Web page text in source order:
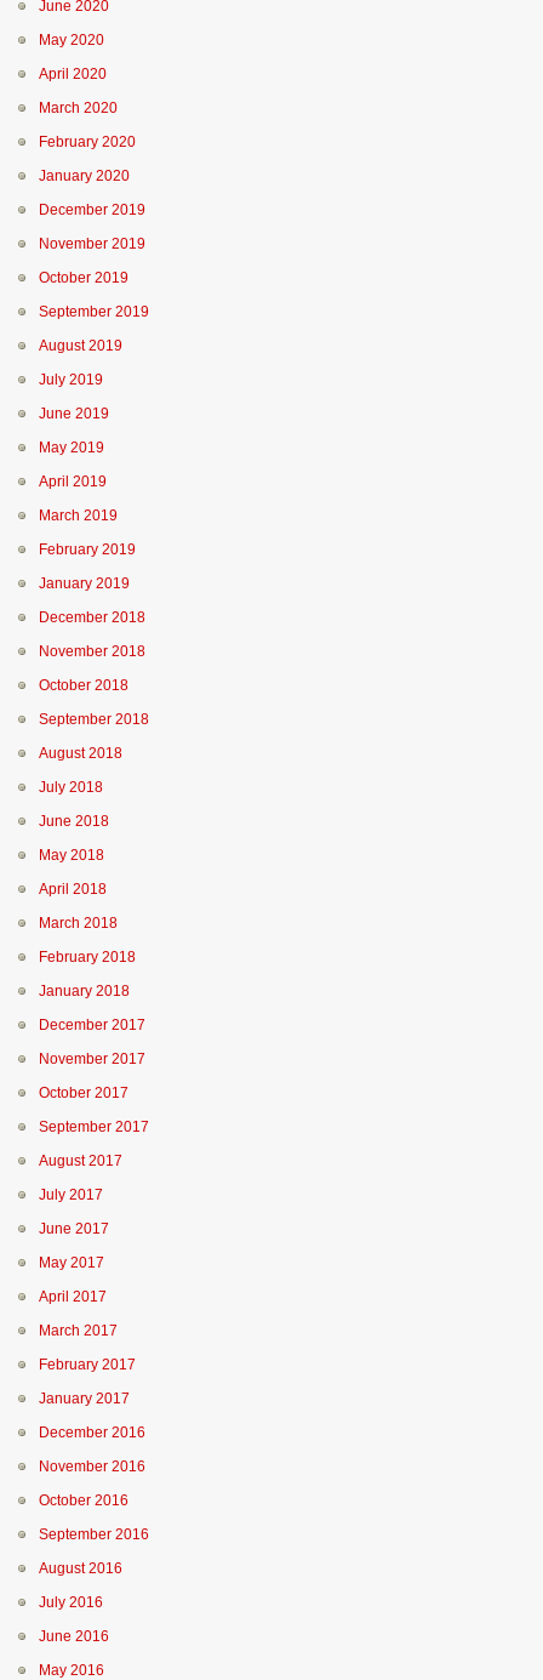
June 2020
May 2020
April 2020
March 2020
February 2020
January 2020
December 2019
November 2019
October 2019
September 2019
August 2019
July 2019
June 2019
May 2019
April 2019
March 2019
February 2019
January 2019
December 2018
November 2018
October 2018
September 2018
August 2018
July 2018
June 2018
May 2018
April 2018
March 2018
February 2018
January 2018
December 2017
November 2017
October 2017
September 2017
August 2017
July 2017
June 2017
May 2017
April 2017
March 2017
February 2017
January 2017
December 2016
November 2016
October 2016
September 2016
August 2016
July 2016
June 2016
May 2016